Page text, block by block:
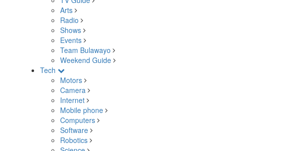
Arts
Radio
Shows
Events
Team Bulawayo
Weekend Guide
Tech
Motors
Camera
Internet
Mobile phone
Computers
Software
Robotics